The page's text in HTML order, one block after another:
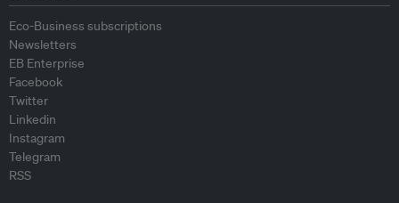
Eco-Business subscriptions
Newsletters
EB Enterprise
Facebook
Twitter
Linkedin
Instagram
Telegram
RSS